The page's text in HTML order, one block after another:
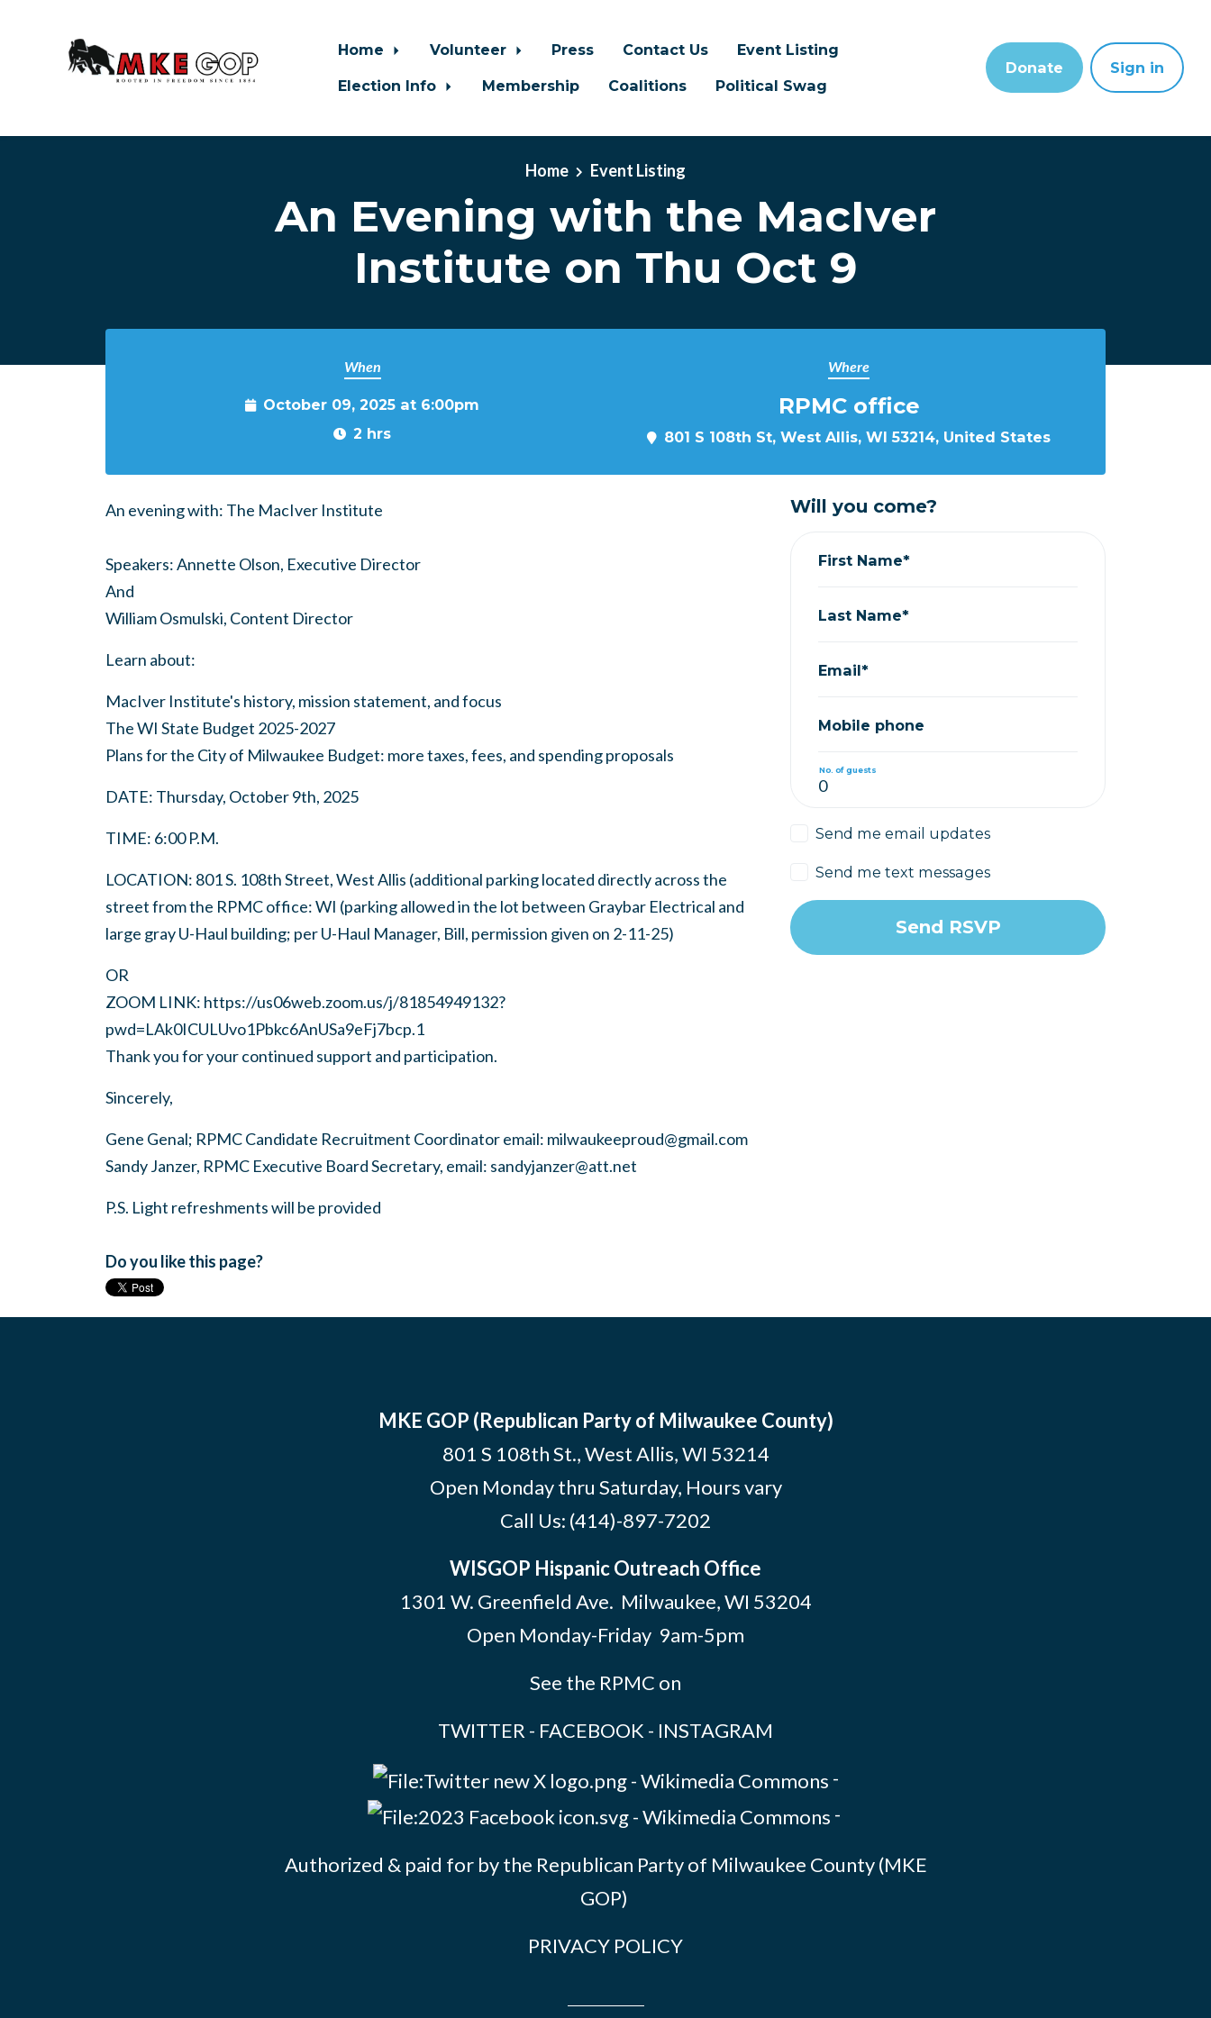
Home Volunteer Press Contact Us
Event Listing
Election Info
Membership Coalitions Political Swag
Donate Sign in
Home Event Listing
An Evening with the MacIver
Institute on Thu Oct 9
When
October 09, 2025 at 6:00pm
2 hrs
Where
RPMC office
801 S 108th St, West Allis, WI 53214, United States
An evening with: The MacIver Institute
Speakers: Annette Olson, Executive Director
And
William Osmulski, Content Director
Learn about:
MacIver Institute's history, mission statement, and focus
The WI State Budget 2025-2027
Plans for the City of Milwaukee Budget: more taxes, fees, and spending proposals
DATE: Thursday, October 9th, 2025
TIME: 6:00 P.M.
LOCATION: 801 S. 108th Street, West Allis (additional parking located directly across the
street from the RPMC office: WI (parking allowed in the lot between Graybar Electrical and
large gray U-Haul building; per U-Haul Manager, Bill, permission given on 2-11-25)
OR
ZOOM LINK: https://us06web.zoom.us/j/81854949132?
pwd=LAk0ICULUvo1Pbkc6AnUSa9eFj7bcp.1
Thank you for your continued support and participation.
Sincerely,
Gene Genal; RPMC Candidate Recruitment Coordinator email: milwaukeeproud@gmail.com
Sandy Janzer, RPMC Executive Board Secretary, email: sandyjanzer@att.net
P.S. Light refreshments will be provided
Do you like this page?
Will you come?
First Name*
Last Name*
Email*
Mobile phone
No. of guests
Send me email updates
Send me text messages
MKE GOP (Republican Party of Milwaukee County)
801 S 108th St., West Allis, WI 53214
Open Monday thru Saturday, Hours vary
Call Us: (414)-897-7202
WISGOP Hispanic Outreach Office
1301 W. Greenfield Ave. Milwaukee, WI 53204
Open Monday-Friday 9am-5pm
See the RPMC on
TWITTER - FACEBOOK - INSTAGRAM
-
-
Authorized & paid for by the Republican Party of Milwaukee County (MKE
GOP)
PRIVACY POLICY